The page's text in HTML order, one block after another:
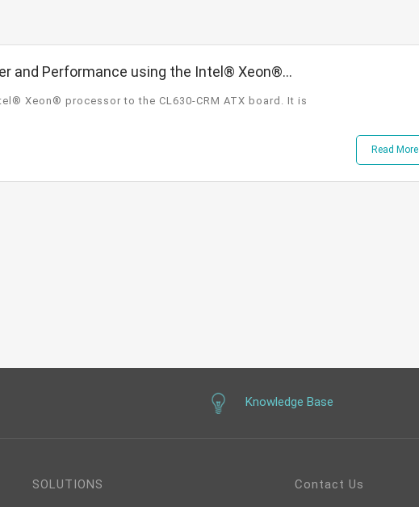
and Performance using the Intel® Xeon®
Xeon® processor to the CL630-CRM ATX board. It is
Read More
Knowledge Base
SOLUTIONS Contact Us